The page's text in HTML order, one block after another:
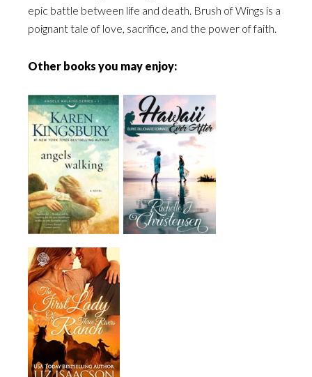
epic battle between life and death. Brush of Wings is a
poignant tale of love, sacrifice, and the power of faith.
Other books you may enjoy: